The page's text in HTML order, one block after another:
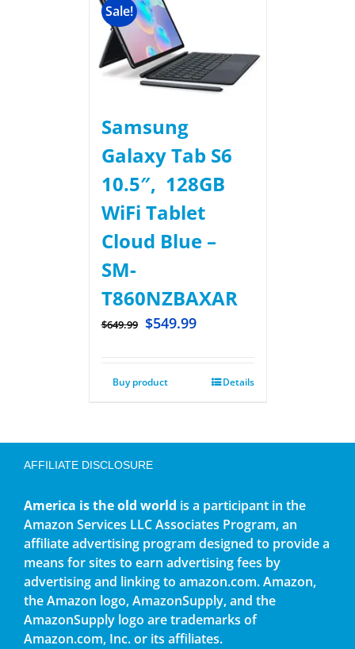
Sale!
Samsung
Galaxy Tab S6
10.5″, 128GB
WiFi Tablet
Cloud Blue –
SM-
T860NZBAXAR
$649.99 $549.99
Buy product Details
AFFILIATE DISCLOSURE
America is the old world is a participant in the
Amazon Services LLC Associates Program, an
affiliate advertising program designed to provide a
means for sites to earn advertising fees by
advertising and linking to amazon.com. Amazon,
the Amazon logo, AmazonSupply, and the
AmazonSupply logo are trademarks of
Amazon.com, Inc. or its affiliates.